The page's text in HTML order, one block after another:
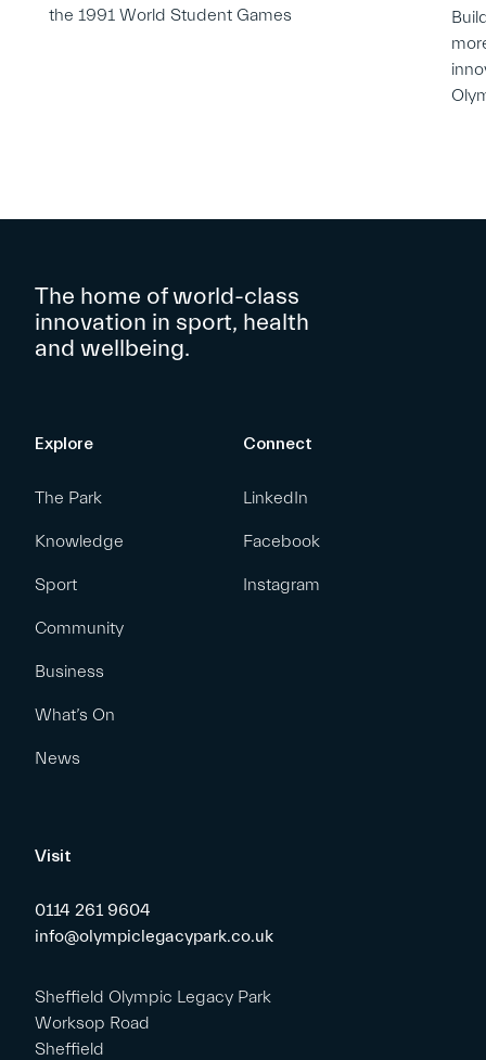
the 1991 World Student Games
The home of world-class
innovation in sport, health
and wellbeing.
Explore
The Park
Knowledge
Sport
Community
Business
What’s On
News
Connect
LinkedIn
Facebook
Instagram
Visit
0114 261 9604
info@olympiclegacypark.co.uk
Sheffield Olympic Legacy Park
Worksop Road
Sheffield